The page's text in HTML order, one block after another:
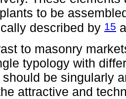
to be
described by 15
to masonry
typology with
be singularly
attractive and